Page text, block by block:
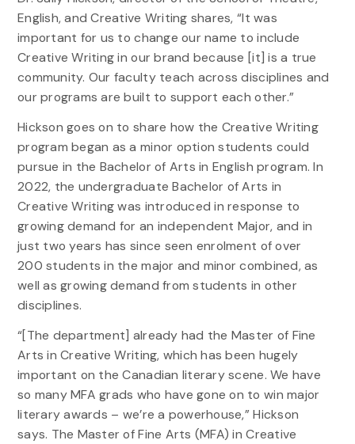
English, and Creative Writing shares, “It was
important for us to change our name to include
Creative Writing in our brand because [it] is a true
community. Our faculty teach across disciplines and
our programs are built to support each other.”
Hickson goes on to share how the Creative Writing
program began as a minor option students could
pursue in the Bachelor of Arts in English program. In
2022, the undergraduate Bachelor of Arts in
Creative Writing was introduced in response to
growing demand for an independent Major, and in
just two years has since seen enrolment of over
200 students in the major and minor combined, as
well as growing demand from students in other
disciplines.
“[The department] already had the Master of Fine
Arts in Creative Writing, which has been hugely
important on the Canadian literary scene. We have
so many MFA grads who have gone on to win major
literary awards – we’re a powerhouse,” Hickson
says. The Master of Fine Arts (MFA) in Creative